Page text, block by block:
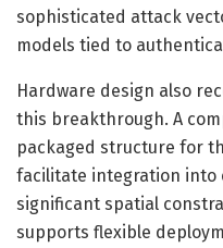
sophisticated attack
models tied to
Hardware design also
this breakthrough. A
packaged structure for
facilitate integration into
significant spatial
supports flexible